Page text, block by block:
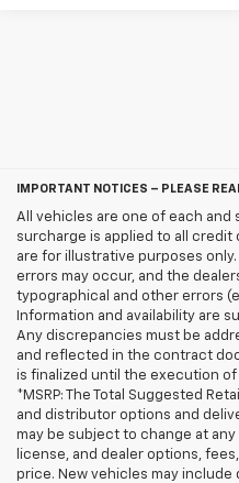
IMPORTANT NOTICES – PLEASE
All vehicles are one of each and
surcharge is applied to all credit
are for illustrative purposes
errors may occur, and the
typographical and other errors
Information and availability are
Any discrepancies must be
and reflected in the contract
is finalized until the execution
*MSRP: The Total Suggested
and distributor options and
may be subject to change at
license, and dealer options,
price. New vehicles may